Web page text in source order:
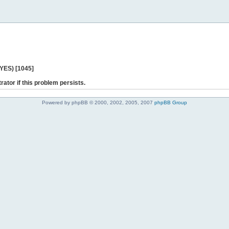
[1045]
if this problem persists.
Powered by phpBB © 2000, 2002, 2005, 2007 phpBB Group